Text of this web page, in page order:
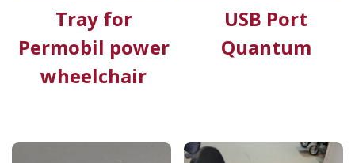
Tray for
Permobil power
wheelchair
USB Port
Quantum